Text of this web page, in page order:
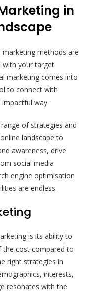
in
methods are
with your target
marketing comes into
to connect with
way.
of strategies and
landscape to
awareness, drive
social media
engine optimisation
are endless.
is its ability to
the cost compared to
right strategies in
interests,
resonates with the